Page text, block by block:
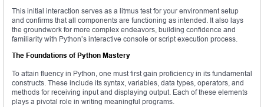
This initial interaction serves as a litmus test for your environment setup
and confirms that all components are functioning as intended. It also lays
the groundwork for more complex endeavors, building confidence and
familiarity with Python’s interactive console or script execution process.
The Foundations of Python Mastery
To attain fluency in Python, one must first gain proficiency in its fundamental
constructs. These include its syntax, variables, data types, operators, and
methods for receiving input and displaying output. Each of these elements
plays a pivotal role in writing meaningful programs.